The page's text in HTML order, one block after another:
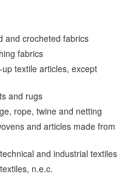
and crocheted fabrics
fabrics
textile articles, except
and rugs
rope, twine and netting
and articles made from
and industrial textiles
n.e.c.